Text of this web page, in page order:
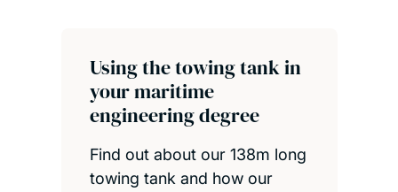
Using the towing tank in
your maritime
engineering degree
Find out about our 138m long
towing tank and how our